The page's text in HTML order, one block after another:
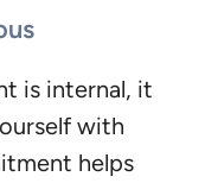
is internal, it
with
helps